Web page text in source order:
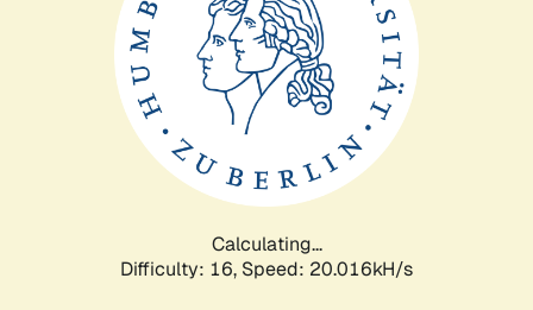
Calculating...
Difficulty: 16, Speed: 20.016kH/s